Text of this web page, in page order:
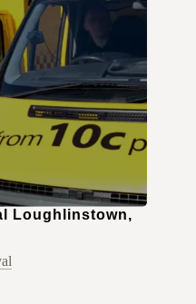
Loughlinstown,